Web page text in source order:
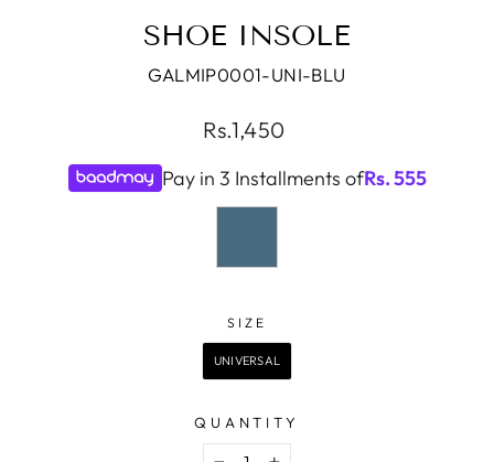
SHOE INSOLE
GALMIP0001-UNI-BLU
Regular
Rs.1,450
Pay in 3 Installments ofRs.555
SIZE
UNIVERSAL
QUANTITY